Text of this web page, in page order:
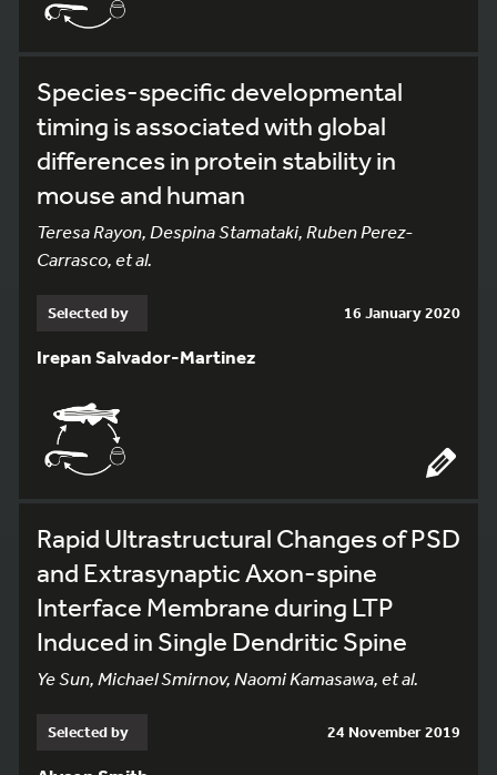
Species-specific developmental
timing is associated with global
differences in protein stability in
mouse and human
Teresa Rayon, Despina Stamataki, Ruben Perez-
Carrasco, et al.
Selected by 16 January 2020
Irepan Salvador-Martinez
Rapid Ultrastructural Changes of PSD
and Extrasynaptic Axon-spine
Interface Membrane during LTP
Induced in Single Dendritic Spine
Ye Sun, Michael Smirnov, Naomi Kamasawa, et al.
Selected by 24 November 2019